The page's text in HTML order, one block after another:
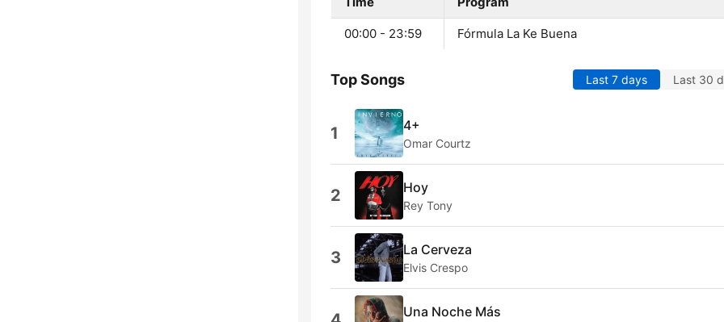
00:00 - 23:59 Fórmula La Ke Buena
Top Songs Last 7 days Last 30
1 4+
Omar Courtz
2 Hoy
Rey Tony
3 La Cerveza
Elvis Crespo
Una Noche Más